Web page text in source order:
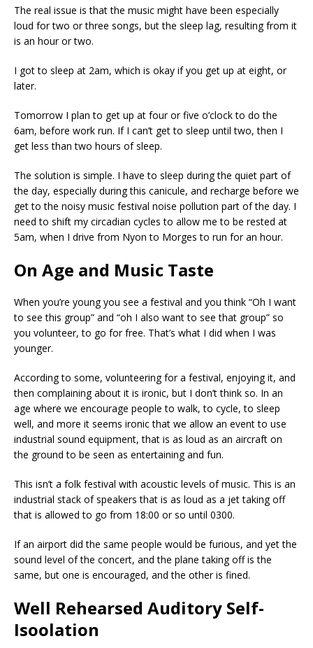
The real issue is that the music might have been especially
loud for two or three songs, but the sleep lag, resulting from it
is an hour or two.
I got to sleep at 2am, which is okay if you get up at eight, or
later.
Tomorrow I plan to get up at four or five o’clock to do the
6am, before work run. If I can’t get to sleep until two, then I
get less than two hours of sleep.
The solution is simple. I have to sleep during the quiet part of
the day, especially during this canicule, and recharge before we
get to the noisy music festival noise pollution part of the day. I
need to shift my circadian cycles to allow me to be rested at
5am, when I drive from Nyon to Morges to run for an hour.
On Age and Music Taste
When you’re young you see a festival and you think “Oh I want
to see this group” and “oh I also want to see that group” so
you volunteer, to go for free. That’s what I did when I was
younger.
According to some, volunteering for a festival, enjoying it, and
then complaining about it is ironic, but I don’t think so. In an
age where we encourage people to walk, to cycle, to sleep
well, and more it seems ironic that we allow an event to use
industrial sound equipment, that is as loud as an aircraft on
the ground to be seen as entertaining and fun.
This isn’t a folk festival with acoustic levels of music. This is an
industrial stack of speakers that is as loud as a jet taking off
that is allowed to go from 18:00 or so until 0300.
If an airport did the same people would be furious, and yet the
sound level of the concert, and the plane taking off is the
same, but one is encouraged, and the other is fined.
Well Rehearsed Auditory Self-
Isoolation